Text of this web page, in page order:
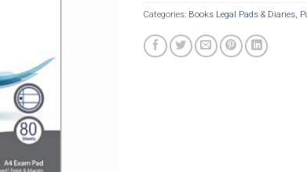
Categories: Books Legal Pads & Diaries,